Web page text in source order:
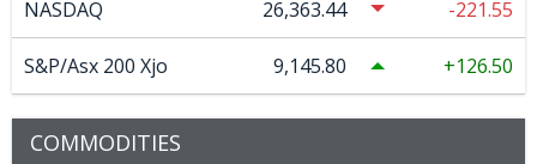
NASDAQ 26,363.44 -221.55
S&P/Asx 200 Xjo 9,145.80 126.50
COMMODITIES